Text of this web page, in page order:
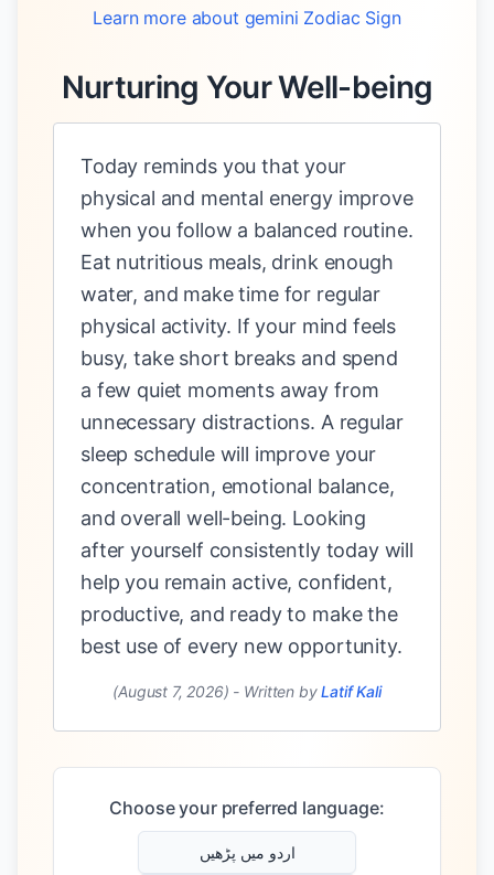
Learn more about gemini Zodiac Sign
Nurturing Your Well-being
Today reminds you that your
physical and mental energy improve
when you follow a balanced routine.
Eat nutritious meals, drink enough
water, and make time for regular
physical activity. If your mind feels
busy, take short breaks and spend
a few quiet moments away from
unnecessary distractions. A regular
sleep schedule will improve your
concentration, emotional balance,
and overall well-being. Looking
after yourself consistently today will
help you remain active, confident,
productive, and ready to make the
best use of every new opportunity.
(August 7, 2026) - Written by Latif Kali
Choose your preferred language:
اردو میں پڑھیں